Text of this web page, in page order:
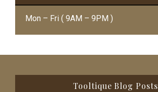
Mon – Fri ( 9AM – 9PM )
Tooltique Blog Posts